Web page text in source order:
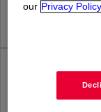
our Privacy Policy.